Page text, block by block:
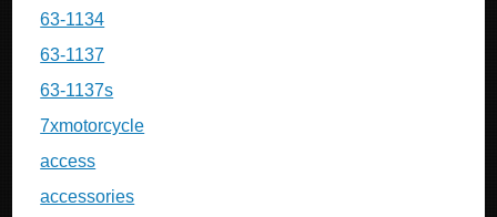
63-1134
63-1137
63-1137s
7xmotorcycle
access
accessories